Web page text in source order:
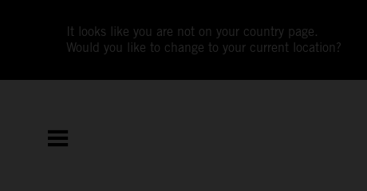
It looks like you are not on your country page.
Would you like to change to your current location?